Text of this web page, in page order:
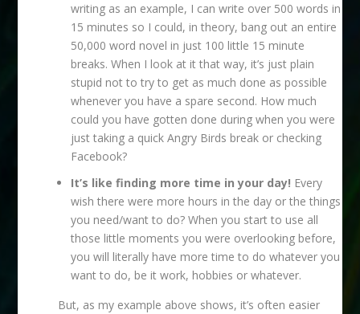
writing as an example, I can write over 500 words in
15 minutes so I could, in theory, bang out an entire
50,000 word novel in just 100 little 15 minute
breaks. When I look at it that way, it’s just plain
stupid not to try to get as much done as possible
whenever you have a spare second. How much
could you have gotten done during when you were
just taking a quick Angry Birds break or checking
Facebook?
It’s like finding more time in your day! Every
wish there were more hours in the day or the things
you need/want to do? When you start to use all
those little moments you were overlooking before,
you will literally have more time to do whatever you
want to do, be it work, hobbies or whatever.
But, as my example above shows, it’s often easier